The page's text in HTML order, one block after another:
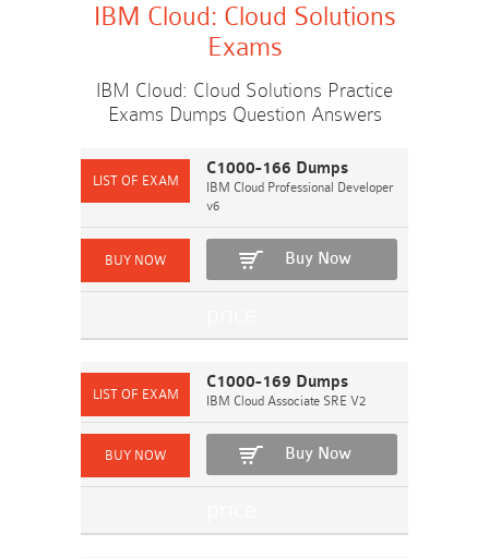
IBM Cloud: Cloud Solutions
Exams
IBM Cloud: Cloud Solutions Practice
Exams Dumps Question Answers
C1000-166 Dumps
IBM Cloud Professional Developer
v6
Buy Now
C1000-169 Dumps
IBM Cloud Associate SRE V2
Buy Now